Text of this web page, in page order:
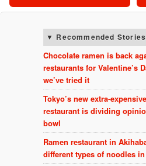
Recommended Stories
Chocolate ramen is back
restaurants for Valentine’s
we’ve tried it
Tokyo’s new extra-
restaurant is dividing
bowl
Ramen restaurant in
different types of noodles